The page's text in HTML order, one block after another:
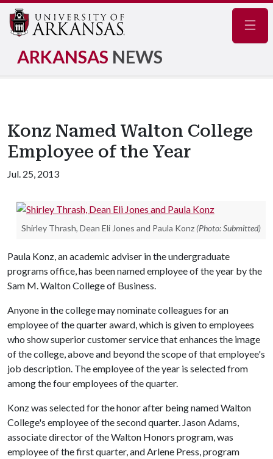
ARKANSAS NEWS
Konz Named Walton College
Employee of the Year
Jul. 25, 2013
Shirley Thrash, Dean Eli Jones and Paula Konz (Photo: Submitted)
Paula Konz, an academic adviser in the undergraduate
programs office, has been named employee of the year by the
Sam M. Walton College of Business.
Anyone in the college may nominate colleagues for an
employee of the quarter award, which is given to employees
who show superior customer service that enhances the image
of the college, above and beyond the scope of that employee's
job description. The employee of the year is selected from
among the four employees of the quarter.
Konz was selected for the honor after being named Walton
College's employee of the second quarter. Jason Adams,
associate director of the Walton Honors program, was
employee of the first quarter, and Arlene Press, program